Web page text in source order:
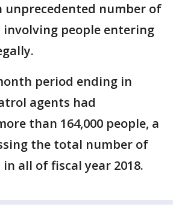
unprecedented number of
involving people entering
period ending in
agents had
than 164,000 people, a
the total number of
all of fiscal year 2018.